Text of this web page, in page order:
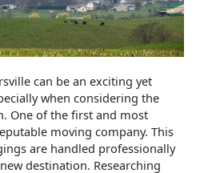
can be an exciting yet
when considering the
One of the first and most
moving company. This
are handled professionally
destination. Researching